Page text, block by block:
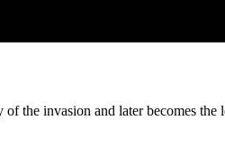
the invasion and later becomes